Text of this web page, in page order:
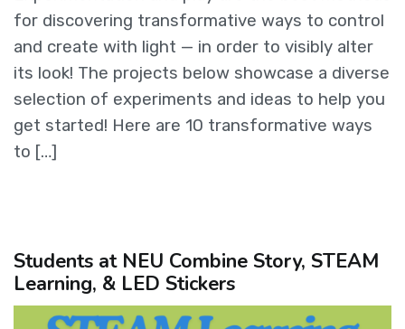
for discovering transformative ways to control
and create with light — in order to visibly alter
its look! The projects below showcase a diverse
selection of experiments and ideas to help you
get started! Here are 10 transformative ways
to […]
Students at NEU Combine Story, STEAM
Learning, & LED Stickers